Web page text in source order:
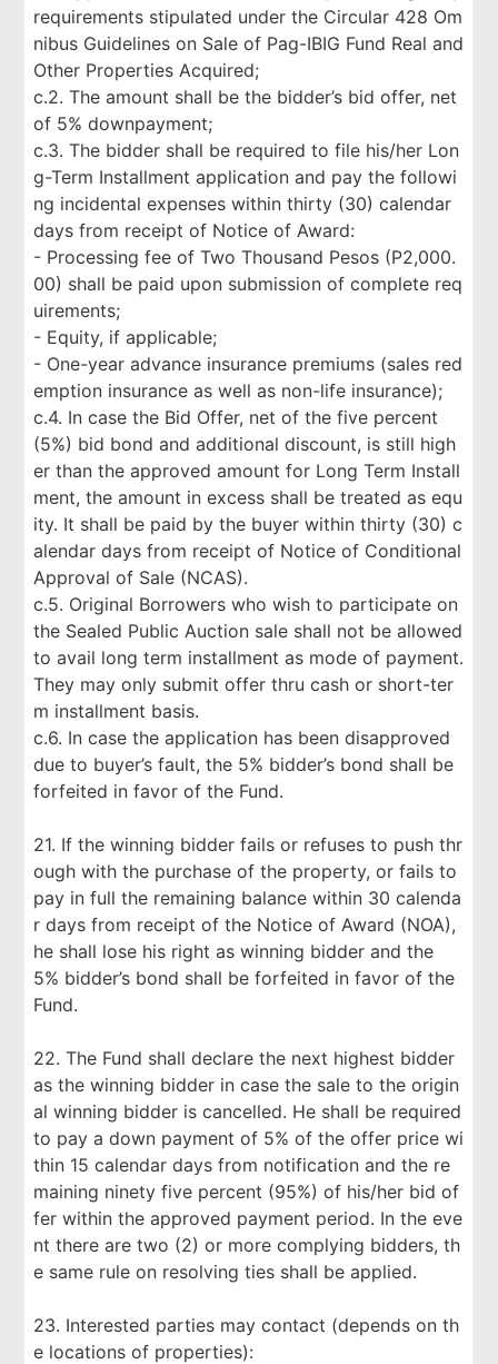
requirements stipulated under the Circular 428 Om
nibus Guidelines on Sale of Pag-IBIG Fund Real and
Other Properties Acquired;
c.2. The amount shall be the bidder’s bid offer, net
of 5% downpayment;
c.3. The bidder shall be required to file his/her Lon
g-Term Installment application and pay the followi
ng incidental expenses within thirty (30) calendar
days from receipt of Notice of Award:
- Processing fee of Two Thousand Pesos (P2,000.
00) shall be paid upon submission of complete req
uirements;
- Equity, if applicable;
- One-year advance insurance premiums (sales red
emption insurance as well as non-life insurance);
c.4. In case the Bid Offer, net of the five percent
(5%) bid bond and additional discount, is still high
er than the approved amount for Long Term Install
ment, the amount in excess shall be treated as equ
ity. It shall be paid by the buyer within thirty (30) c
alendar days from receipt of Notice of Conditional
Approval of Sale (NCAS).
c.5. Original Borrowers who wish to participate on
the Sealed Public Auction sale shall not be allowed
to avail long term installment as mode of payment.
They may only submit offer thru cash or short-ter
m installment basis.
c.6. In case the application has been disapproved
due to buyer’s fault, the 5% bidder’s bond shall be
forfeited in favor of the Fund.
21. If the winning bidder fails or refuses to push thr
ough with the purchase of the property, or fails to
pay in full the remaining balance within 30 calenda
r days from receipt of the Notice of Award (NOA),
he shall lose his right as winning bidder and the
5% bidder’s bond shall be forfeited in favor of the
Fund.
22. The Fund shall declare the next highest bidder
as the winning bidder in case the sale to the origin
al winning bidder is cancelled. He shall be required
to pay a down payment of 5% of the offer price wi
thin 15 calendar days from notification and the re
maining ninety five percent (95%) of his/her bid of
fer within the approved payment period. In the eve
nt there are two (2) or more complying bidders, th
e same rule on resolving ties shall be applied.
23. Interested parties may contact (depends on th
e locations of properties):